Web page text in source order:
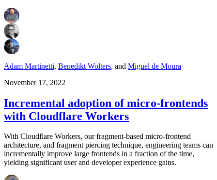
Adam Martinetti, Benedikt Wolters, and Miguel de Moura
November 17, 2022
Incremental adoption of micro-frontends
with Cloudflare Workers
With Cloudflare Workers, our fragment-based micro-frontend
architecture, and fragment piercing technique, engineering teams can
incrementally improve large frontends in a fraction of the time,
yielding significant user and developer experience gains.